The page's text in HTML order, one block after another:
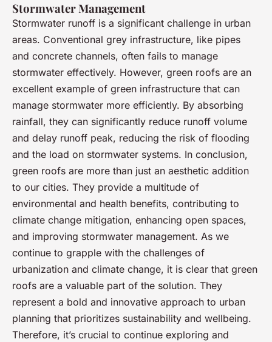
Stormwater Management
Stormwater runoff is a significant challenge in urban
areas. Conventional grey infrastructure, like pipes
and concrete channels, often fails to manage
stormwater effectively. However, green roofs are an
excellent example of green infrastructure that can
manage stormwater more efficiently. By absorbing
rainfall, they can significantly reduce runoff volume
and delay runoff peak, reducing the risk of flooding
and the load on stormwater systems. In conclusion,
green roofs are more than just an aesthetic addition
to our cities. They provide a multitude of
environmental and health benefits, contributing to
climate change mitigation, enhancing open spaces,
and improving stormwater management. As we
continue to grapple with the challenges of
urbanization and climate change, it is clear that green
roofs are a valuable part of the solution. They
represent a bold and innovative approach to urban
planning that prioritizes sustainability and wellbeing.
Therefore, it’s crucial to continue exploring and